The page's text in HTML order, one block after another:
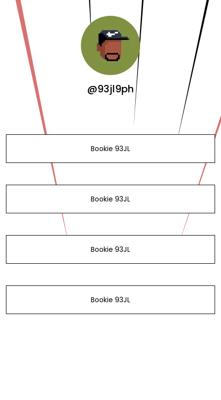
@93jl9ph
Bookie 93JL
Bookie 93JL
Bookie 93JL
Bookie 93JL